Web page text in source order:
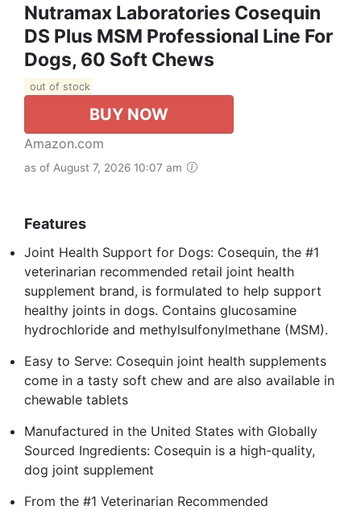
Nutramax Laboratories Cosequin
DS Plus MSM Professional Line For
Dogs, 60 Soft Chews
out of stock
BUY NOW
Amazon.com
as of August 7, 2026 10:07 am
Features
Joint Health Support for Dogs: Cosequin, the #1
veterinarian recommended retail joint health
supplement brand, is formulated to help support
healthy joints in dogs. Contains glucosamine
hydrochloride and methylsulfonylmethane (MSM).
Easy to Serve: Cosequin joint health supplements
come in a tasty soft chew and are also available in
chewable tablets
Manufactured in the United States with Globally
Sourced Ingredients: Cosequin is a high-quality,
dog joint supplement
From the #1 Veterinarian Recommended